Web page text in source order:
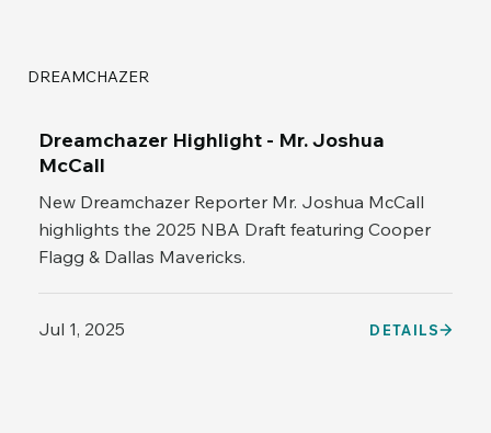
DREAMCHAZER
Dreamchazer Highlight - Mr. Joshua
McCall
New Dreamchazer Reporter Mr. Joshua McCall
highlights the 2025 NBA Draft featuring Cooper
Flagg & Dallas Mavericks.
Jul 1, 2025 DETAILS